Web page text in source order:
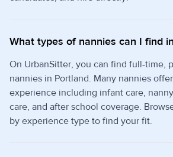
What types of nannies can I find
On UrbanSitter, you can find full-time,
nannies in Portland. Many nannies
experience including infant care,
care, and after school coverage.
by experience type to find your fit.